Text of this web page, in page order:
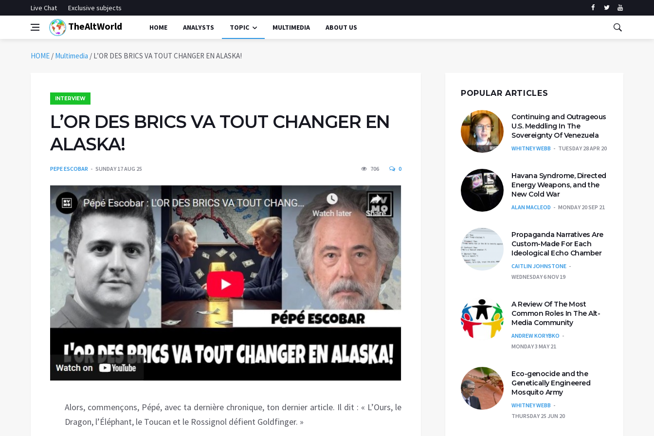
Live Chat Exclusive subjects
TheAltWorld HOME ANALYSTS TOPIC MULTIMEDIA ABOUT US
HOME / Multimedia / L’OR DES BRICS VA TOUT CHANGER EN ALASKA!
INTERVIEW
L’OR DES BRICS VA TOUT CHANGER EN
ALASKA!
PEPE ESCOBAR SUNDAY 17 AUG 25 706 0
Alors, commençons, Pépé, avec ta dernière chronique, ton dernier article. Il dit : « L’Ours, le
Dragon, l’Éléphant, le Toucan et le Rossignol défient Goldfinger. »
POPULAR ARTICLES
Continuing and Outrageous
U.S. Meddling In The
Sovereignty Of Venezuela
WHITNEY WEBB TUESDAY 28 APR 20
Havana Syndrome, Directed
Energy Weapons, and the
New Cold War
ALAN MACLEOD MONDAY 20 SEP 21
Propaganda Narratives Are
Custom-Made For Each
Ideological Echo Chamber
CAITLIN JOHNSTONE
WEDNESDAY 6 NOV 19
A Review Of The Most
Common Roles In The Alt-
Media Community
ANDREW KORYBKO
MONDAY 3 MAY 21
Eco-genocide and the
Genetically Engineered
Mosquito Army
WHITNEY WEBB
THURSDAY 25 JUN 20